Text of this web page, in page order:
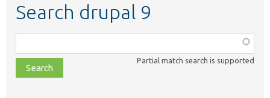
Search drupal 9
class,
file,
topic,
Partial match search is supported